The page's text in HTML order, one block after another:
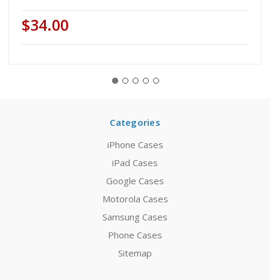
$34.00
Categories
iPhone Cases
iPad Cases
Google Cases
Motorola Cases
Samsung Cases
Phone Cases
Sitemap